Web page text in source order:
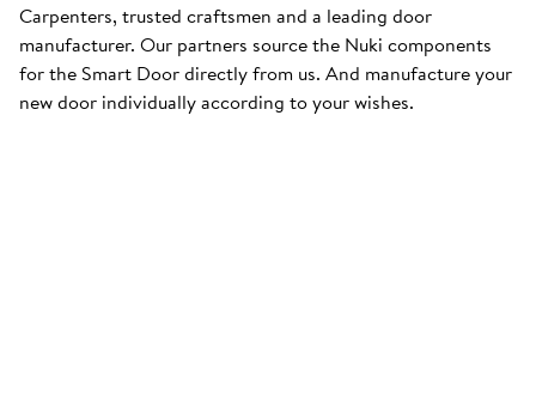
Carpenters, trusted craftsmen and a leading door
manufacturer. Our partners source the Nuki components
for the Smart Door directly from us. And manufacture your
new door individually according to your wishes.